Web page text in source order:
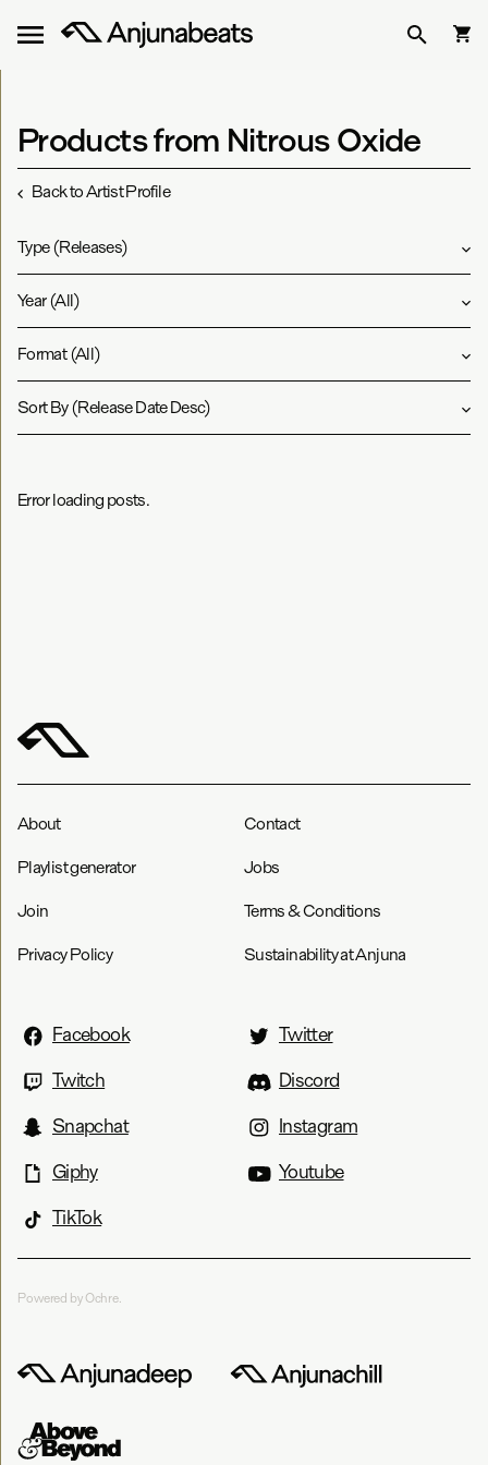
Back to Artist Profile
Products from Nitrous Oxide
Type(Releases)
Year(All)
Format(All)
Sort By(Release Date Desc)
Error loading posts.
About Contact
Playlist generator Jobs
Join Terms & Conditions
Privacy Policy Sustainability at Anjuna
Facebook
Twitter
Twitch
Discord
Snapchat
Instagram
Giphy
Youtube
TikTok
Powered by Ochre.